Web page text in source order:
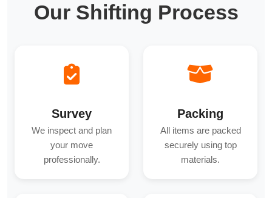
Our Shifting Process
Survey
We inspect and plan
your move
professionally.
Packing
All items are packed
securely using top
materials.